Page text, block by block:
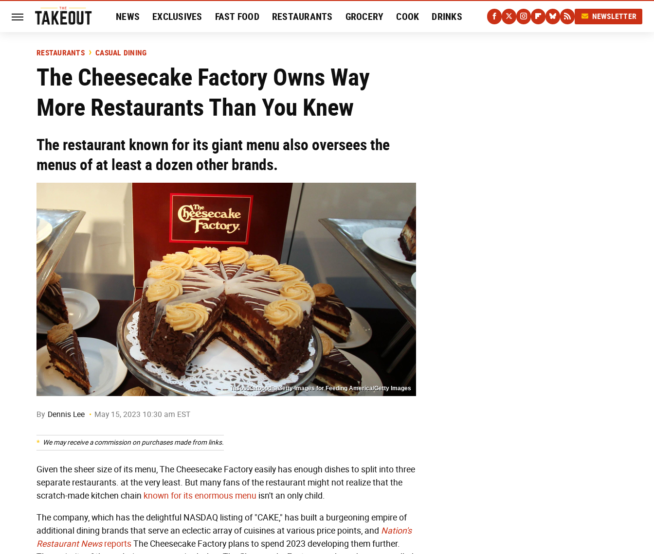
NEWS EXCLUSIVES FAST FOOD RESTAURANTS GROCERY COOK DRINKS
HISTORY
NEWSLETTER
RESTAURANTS CASUAL DINING
The Cheesecake Factory Owns Way
More Restaurants Than You Knew
The restaurant known for its giant menu also oversees the
menus of at least a dozen other brands.
Tasos Katopodis/Getty Images for Feeding America/Getty Images
By Dennis Lee May 15, 2023 10:30 am EST
We may receive a commission on purchases made from links.
Given the sheer size of its menu, The Cheesecake Factory easily has enough dishes to split into three
separate restaurants. at the very least. But many fans of the restaurant might not realize that the
scratch-made kitchen chain known for its enormous menu isn't an only child.
The company, which has the delightful NASDAQ listing of "CAKE," has built a burgeoning empire of
additional dining brands that serve an eclectic array of cuisines at various price points, and Nation's
Restaurant NewsreportsThe Cheesecake Factory plans to spend 2023 developing them further.